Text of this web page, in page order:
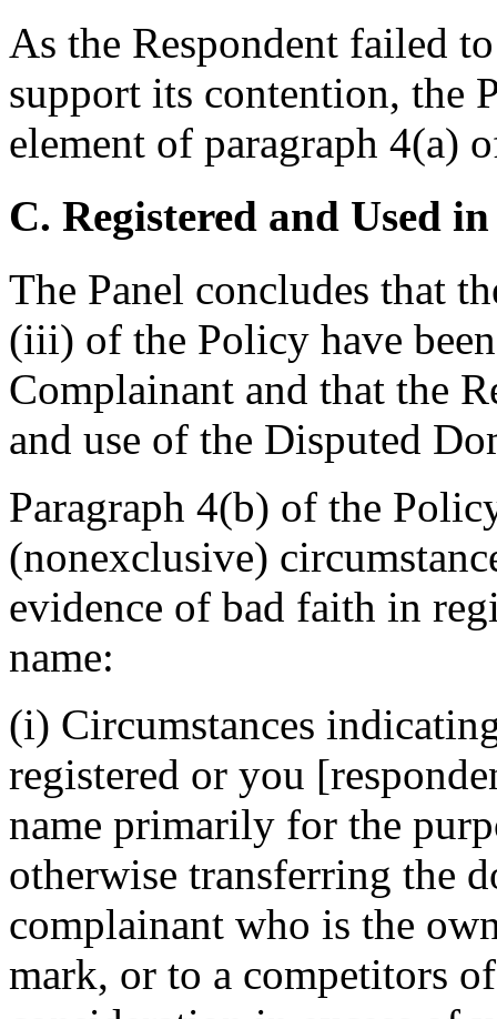
As the Respondent failed
support its contention, the
element of paragraph 4(a)
C. Registered and Used
The Panel concludes that
(iii) of the Policy have
Complainant and that the
and use of the Disputed
Paragraph 4(b) of the
(nonexclusive)
evidence of bad faith in
name:
(i) Circumstances
registered or you
name primarily for the
otherwise transferring the
complainant who is the
mark, or to a competitors